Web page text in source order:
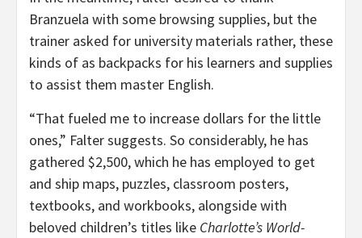
Branzuela with some browsing supplies, but the
trainer asked for university materials rather, these
kinds of as backpacks for his learners and supplies
to assist them master English.
“That fueled me to increase dollars for the little
ones,” Falter suggests. So considerably, he has
gathered $2,500, which he has employed to get
and ship maps, puzzles, classroom posters,
textbooks, and workbooks, alongside with
beloved children’s titles like Charlotte’s World-